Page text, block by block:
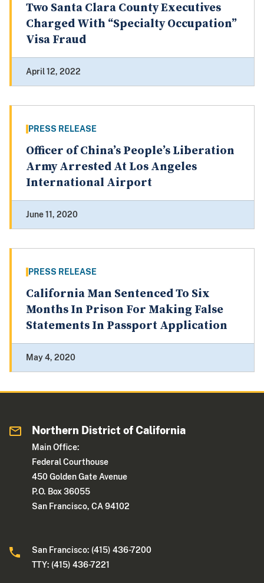
Two Santa Clara County Executives
Charged With “Specialty Occupation”
Visa Fraud
April 12, 2022
PRESS RELEASE
Officer of China’s People’s Liberation
Army Arrested At Los Angeles
International Airport
June 11, 2020
PRESS RELEASE
California Man Sentenced To Six
Months In Prison For Making False
Statements In Passport Application
May 4, 2020
Northern District of California
Main Office:
Federal Courthouse
450 Golden Gate Avenue
P.O. Box 36055
San Francisco, CA 94102
San Francisco: (415) 436-7200
TTY: (415) 436-7221